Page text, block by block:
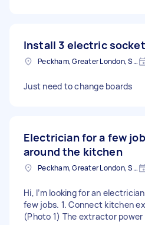
Install 3 electric
Peckham, Greater London, SE15
Just need to change boards
Electrician for a few
around the kitchen
Peckham, Greater London, SE15
Hi, I’m looking for an
few jobs. 1. Connect kitchen
(Photo 1) The extractor